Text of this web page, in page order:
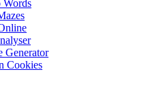
Words
Generator
Cookies